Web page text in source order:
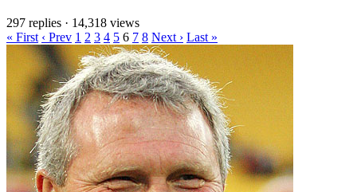
297 replies · 14,318 views
« First ‹ Prev 1 2 3 4 5 6 7 8 Next › Last »